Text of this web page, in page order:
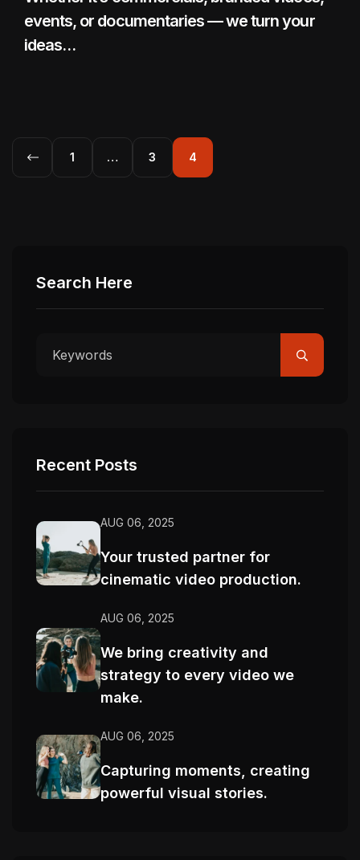
events, or documentaries — we turn your
ideas…
1 … 3 4
Search Here
Recent Posts
AUG 06, 2025
Your trusted partner for
cinematic video production.
AUG 06, 2025
We bring creativity and
strategy to every video we
make.
AUG 06, 2025
Capturing moments, creating
powerful visual stories.